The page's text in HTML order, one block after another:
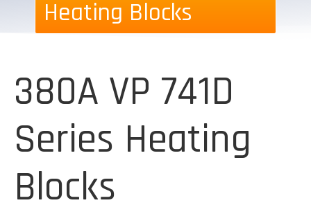
Heating Blocks
380A VP 741D
Series Heating
Blocks